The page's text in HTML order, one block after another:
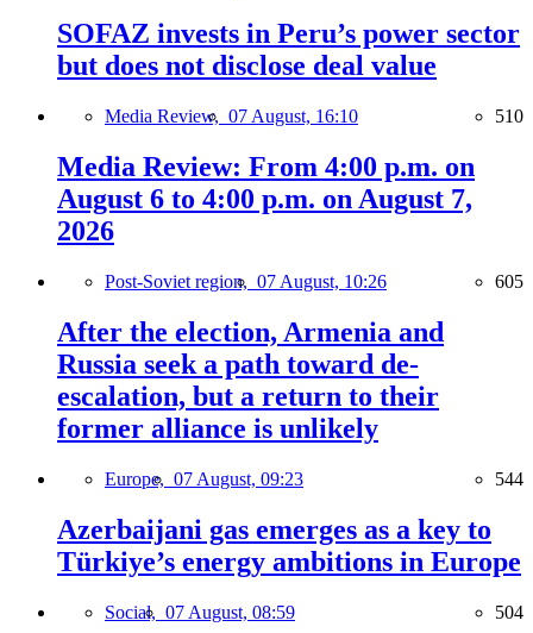
SOFAZ invests in Peru’s power sector
but does not disclose deal value
Media Review, 07 August, 16:10 510
Media Review: From 4:00 p.m. on
August 6 to 4:00 p.m. on August 7,
2026
Post-Soviet region, 07 August, 10:26 605
After the election, Armenia and
Russia seek a path toward de-
escalation, but a return to their
former alliance is unlikely
Europe, 07 August, 09:23 544
Azerbaijani gas emerges as a key to
Türkiye’s energy ambitions in Europe
Social, 07 August, 08:59 504